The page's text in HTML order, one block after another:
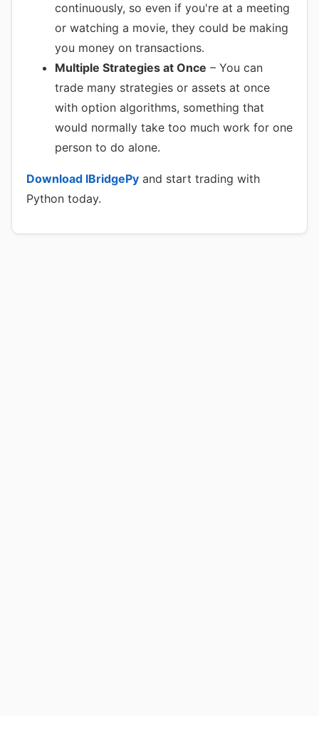
continuously, so even if you're at a meeting
or watching a movie, they could be making
you money on transactions.
Multiple Strategies at Once – You can
trade many strategies or assets at once
with option algorithms, something that
would normally take too much work for one
person to do alone.
Download IBridgePy and start trading with
Python today.